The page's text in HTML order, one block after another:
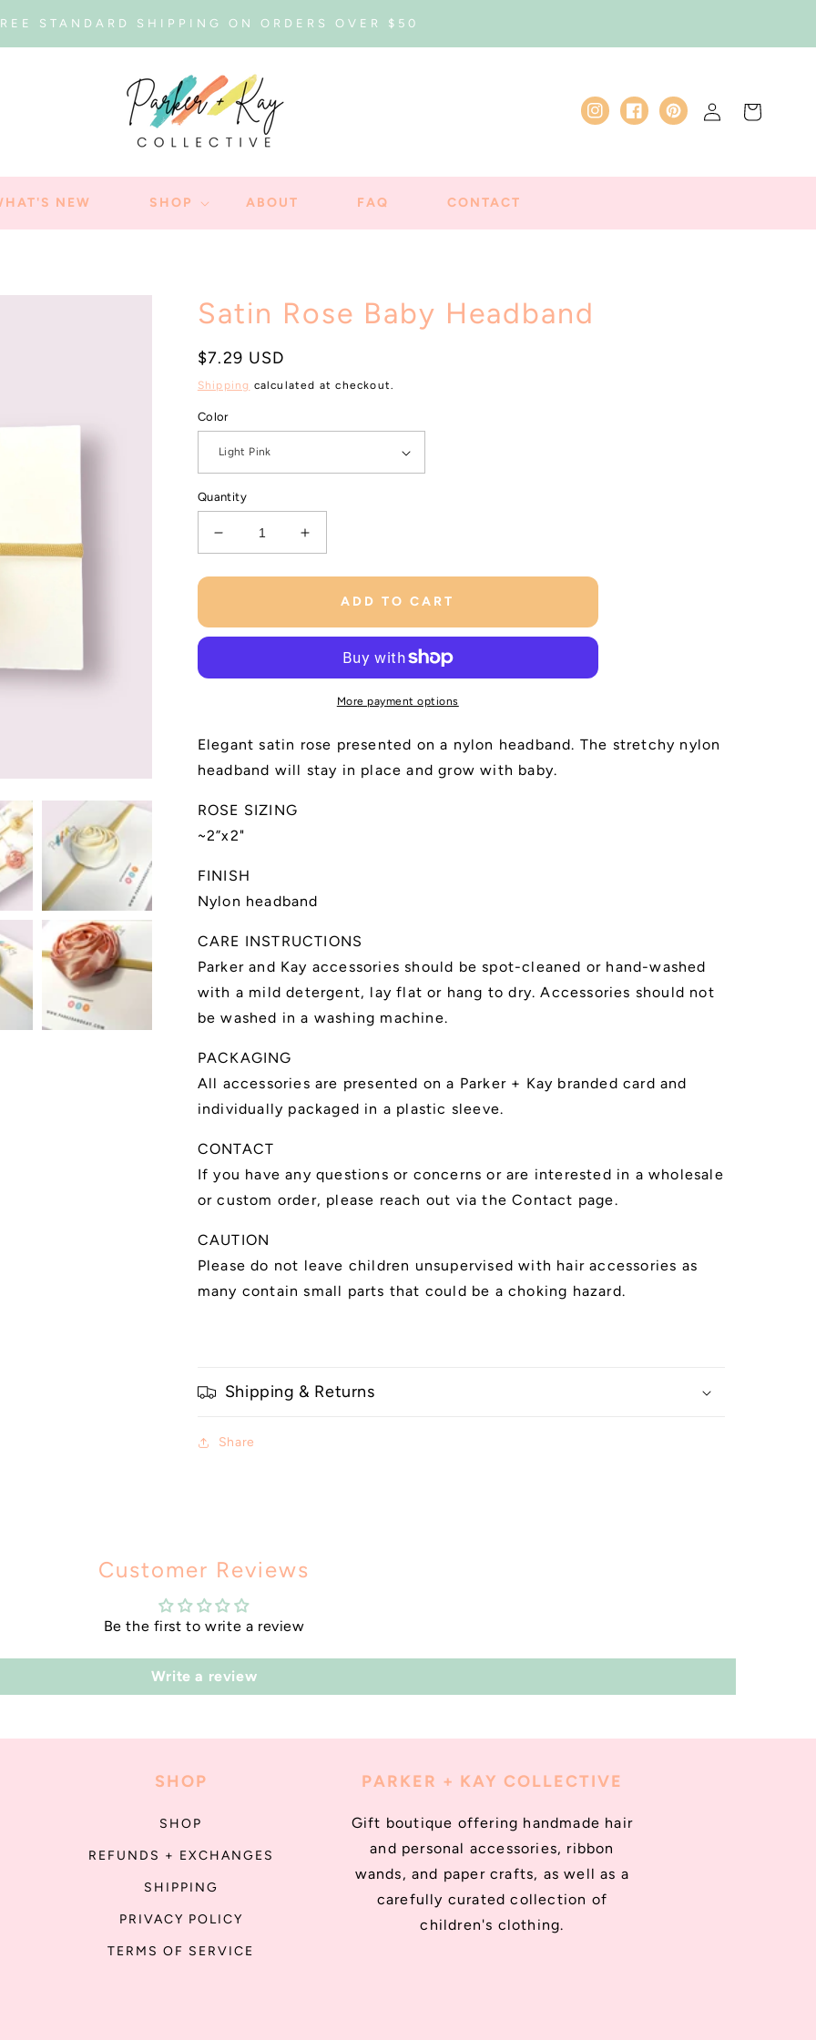
STANDARD SHIPPING ON ORDERS OVER $50
NEW SHOP ABOUT FAQ CONTACT
InstagramFacebookPinterest
in
Cart
Satin Rose Baby Headband
Regular
price
$7.29 USD
Shipping calculated at checkout.
Color
Quantity
Decrease
quantity
for
Baby
Increase
quantity
for
Baby
Headband
ADD TO CART
More payment options
Elegant satin rose presented on a nylon headband. The stretchy nylon
headband will stay in place and grow with baby.
ROSE SIZING
~2”x2"
FINISH
Nylon headband
CARE INSTRUCTIONS
Parker and Kay accessories should be spot-cleaned or hand-washed
with a mild detergent, lay flat or hang to dry. Accessories should not
be washed in a washing machine.
PACKAGING
All accessories are presented on a Parker + Kay branded card and
individually packaged in a plastic sleeve.
CONTACT
If you have any questions or concerns or are interested in a wholesale
or custom order, please reach out via the Contact page.
CAUTION
Please do not leave children unsupervised with hair accessories as
many contain small parts that could be a choking hazard.
Shipping & Returns
Share
Customer Reviews
Be the first to write a review
Write a review
SHOP
SHOP
REFUNDS + EXCHANGES
SHIPPING
PRIVACY POLICY
TERMS OF SERVICE
PARKER + KAY COLLECTIVE
Gift boutique offering handmade hair
and personal accessories, ribbon
wands, and paper crafts, as well as a
carefully curated collection of
children's clothing.